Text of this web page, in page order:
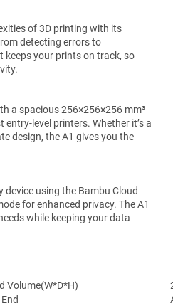
of 3D printing with its
detecting errors to
your prints on track, so
a spacious 256×256×256 mm³
level printers. Whether it’s a
design, the A1 gives you the
using the Bambu Cloud
for enhanced privacy. The A1
while keeping your data
Volume(W*D*H)